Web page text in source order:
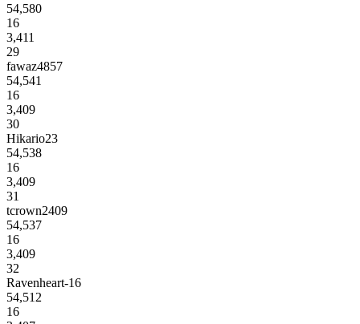
54,580
16
3,411
29
fawaz4857
54,541
16
3,409
30
Hikario23
54,538
16
3,409
31
tcrown2409
54,537
16
3,409
32
Ravenheart-16
54,512
16